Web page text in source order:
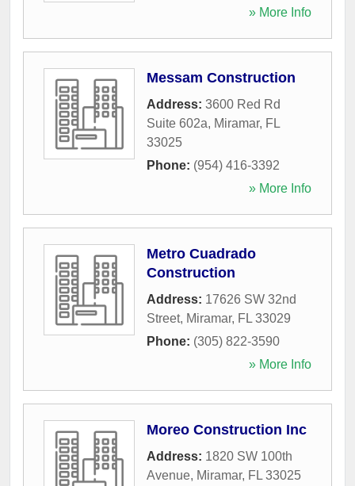
» More Info
Messam Construction
Address: 3600 Red Rd
Suite 602a, Miramar, FL
33025
Phone: (954) 416-3392
» More Info
Metro Cuadrado
Construction
Address: 17626 SW 32nd
Street, Miramar, FL 33029
Phone: (305) 822-3590
» More Info
Moreo Construction Inc
Address: 1820 SW 100th
Avenue, Miramar, FL 33025